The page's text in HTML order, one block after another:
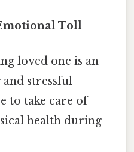
Toll
loved one is an
stressful
to take care of
health during